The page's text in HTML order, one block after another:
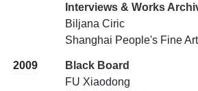
Interviews & Works
Biljana Ciric
Shanghai People's Fine
2009
Black Board
FU Xiaodong